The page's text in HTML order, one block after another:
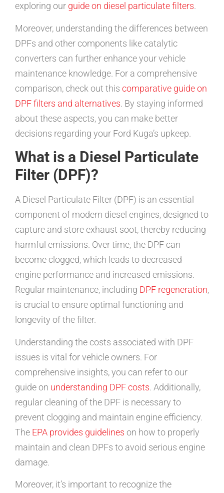
exploring our guide on diesel particulate filters.
Moreover, understanding the differences between
DPFs and other components like catalytic
converters can further enhance your vehicle
maintenance knowledge. For a comprehensive
comparison, check out this comparative guide on
DPF filters and alternatives. By staying informed
about these aspects, you can make better
decisions regarding your Ford Kuga’s upkeep.
What is a Diesel Particulate
Filter (DPF)?
A Diesel Particulate Filter (DPF) is an essential
component of modern diesel engines, designed to
capture and store exhaust soot, thereby reducing
harmful emissions. Over time, the DPF can
become clogged, which leads to decreased
engine performance and increased emissions.
Regular maintenance, including DPF regeneration,
is crucial to ensure optimal functioning and
longevity of the filter.
Understanding the costs associated with DPF
issues is vital for vehicle owners. For
comprehensive insights, you can refer to our
guide on understanding DPF costs. Additionally,
regular cleaning of the DPF is necessary to
prevent clogging and maintain engine efficiency.
The EPA provides guidelines on how to properly
maintain and clean DPFs to avoid serious engine
damage.
Moreover, it’s important to recognize the